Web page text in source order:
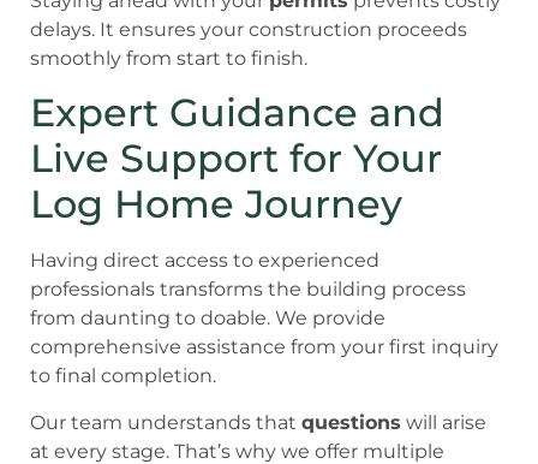
delays. It ensures your construction proceeds
smoothly from start to finish.
Expert Guidance and
Live Support for Your
Log Home Journey
Having direct access to experienced
professionals transforms the building process
from daunting to doable. We provide
comprehensive assistance from your first inquiry
to final completion.
Our team understands that questions will arise
at every stage. That’s why we offer multiple